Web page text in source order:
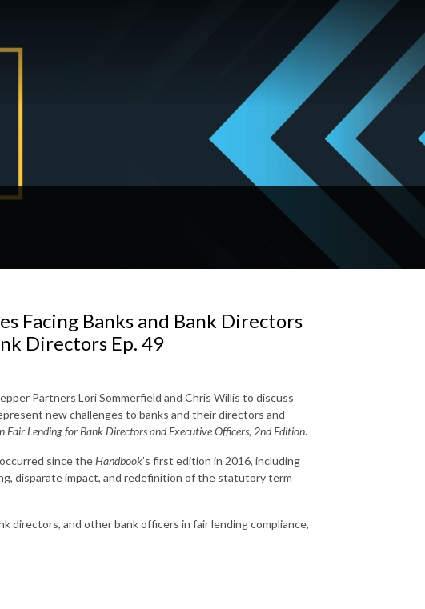
Facing Banks and Bank Directors
Directors Ep. 49
Partners Lori Sommerfield and Chris Willis to discuss
new challenges to banks and their directors and
Fair Lending for Bank Directors and Executive Officers, 2nd Edition.
since theHandbook’s first edition in 2016, including
disparate impact, and redefinition of the statutory term
directors, and other bank officers in fair lending compliance,